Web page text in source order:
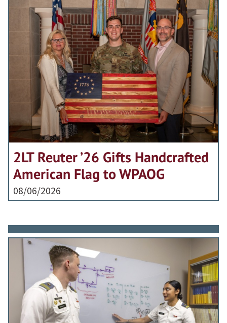
2LT Reuter ’26 Gifts Handcrafted
American Flag to WPAOG
08/06/2026